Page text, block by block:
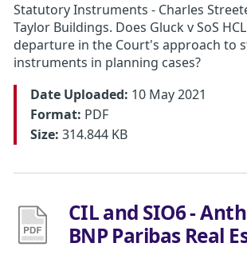
Statutory Instruments - Charles
Taylor Buildings. Does Gluck v SoS
departure in the Court's approach to
instruments in planning cases?
Date Uploaded: 10 May 2021
Format: PDF
Size: 314.844 KB
CIL and SIO6 -
BNP Paribas Real